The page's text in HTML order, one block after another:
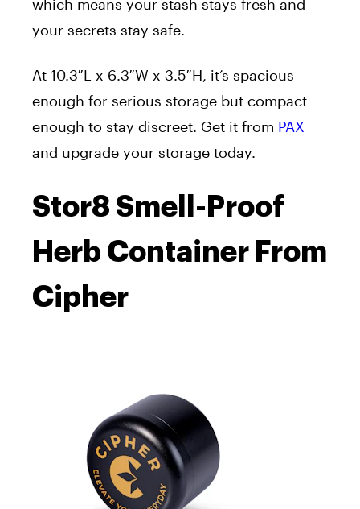
which means your stash stays fresh and
your secrets stay safe.
At 10.3″L x 6.3″W x 3.5″H, it’s spacious
enough for serious storage but compact
enough to stay discreet. Get it from PAX
and upgrade your storage today.
Stor8 Smell-Proof
Herb Container From
Cipher